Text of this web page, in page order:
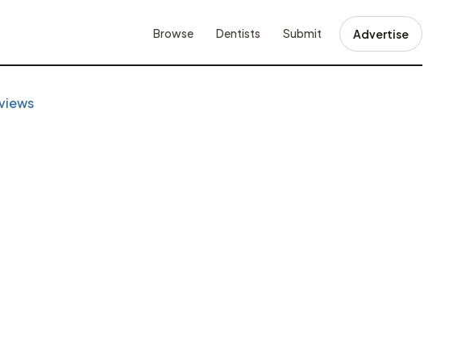
Browse Dentists Submit Advertise